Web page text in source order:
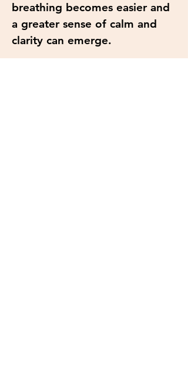
breathing becomes easier and
a greater sense of calm and
clarity can emerge.